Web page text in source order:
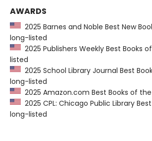
AWARDS
2025 Barnes and Noble Best New
long-listed
2025 Publishers Weekly Best Books
listed
2025 School Library Journal Best
long-listed
2025 Amazon.com Best Books of
2025 CPL: Chicago Public Library
long-listed